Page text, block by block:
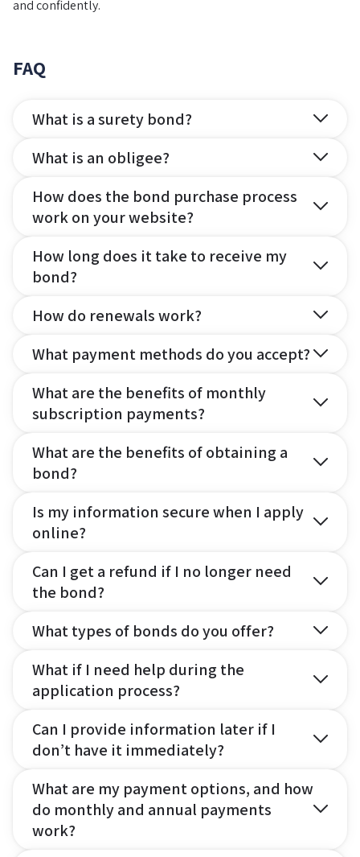
and confidently.
FAQ
What is a surety bond?
What is an obligee?
How does the bond purchase process
work on your website?
How long does it take to receive my
bond?
How do renewals work?
What payment methods do you accept?
What are the benefits of monthly
subscription payments?
What are the benefits of obtaining a
bond?
Is my information secure when I apply
online?
Can I get a refund if I no longer need
the bond?
What types of bonds do you offer?
What if I need help during the
application process?
Can I provide information later if I
don’t have it immediately?
What are my payment options, and how
do monthly and annual payments
work?